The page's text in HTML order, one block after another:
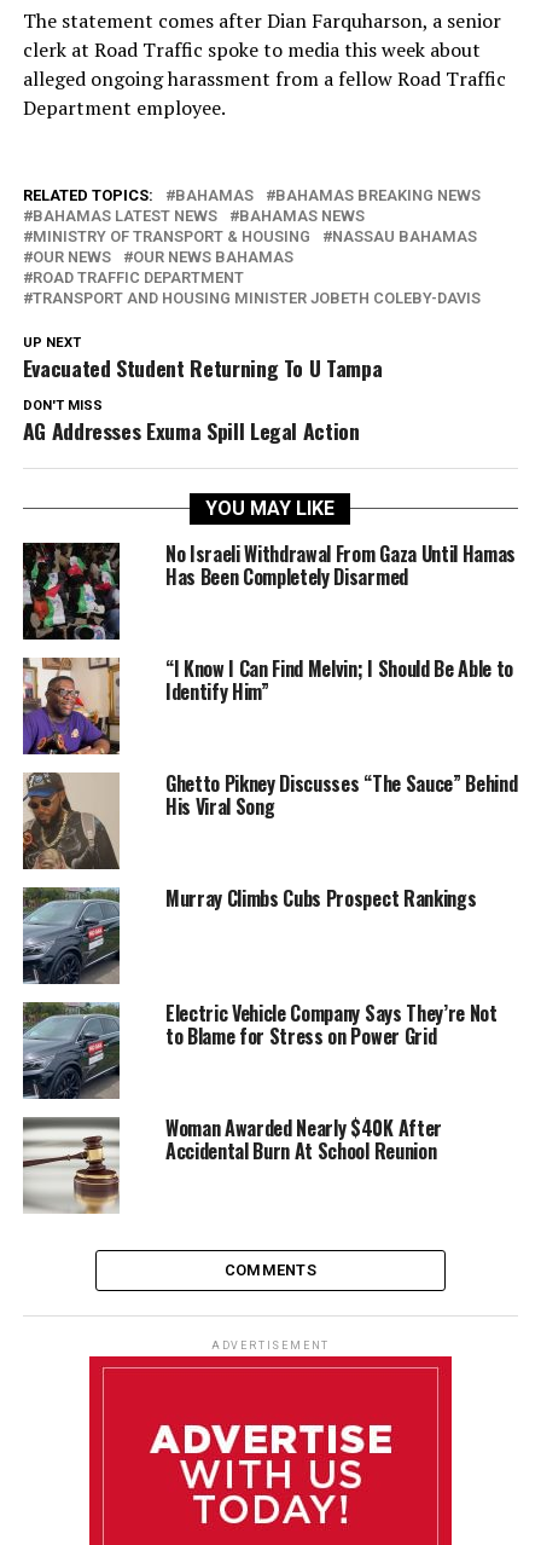
The statement comes after Dian Farquharson, a senior
clerk at Road Traffic spoke to media this week about
alleged ongoing harassment from a fellow Road Traffic
Department employee.
RELATED TOPICS: BAHAMAS
BAHAMAS BREAKING NEWS
BAHAMAS LATEST NEWS
BAHAMAS NEWS
MINISTRY OF TRANSPORT & HOUSING
NASSAU BAHAMAS
OUR NEWS
OUR NEWS BAHAMAS
ROAD TRAFFIC DEPARTMENT
TRANSPORT AND HOUSING MINISTER JOBETH COLEBY-DAVIS
UP NEXT
Evacuated Student Returning To U Tampa
DON'T MISS
AG Addresses Exuma Spill Legal Action
YOU MAY LIKE
No Israeli Withdrawal From Gaza Until Hamas
Has Been Completely Disarmed
“I Know I Can Find Melvin; I Should Be Able to
Identify Him”
Ghetto Pikney Discusses “The Sauce” Behind
His Viral Song
Murray Climbs Cubs Prospect Rankings
Electric Vehicle Company Says They’re Not
to Blame for Stress on Power Grid
Woman Awarded Nearly $40K After
Accidental Burn At School Reunion
COMMENTS
ADVERTISEMENT